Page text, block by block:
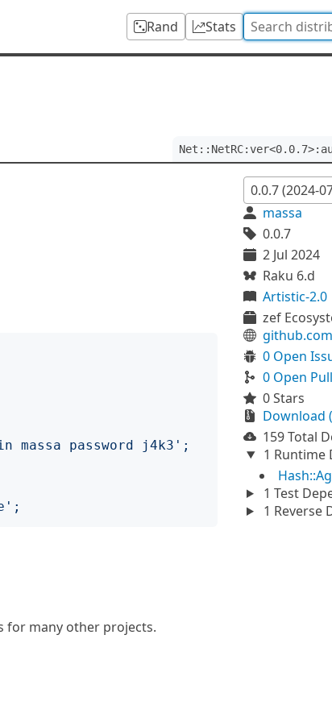
Rand Stats
massa password j4k3 ';
';
for many other projects.
massa
0.0.7
2 Jul 2024
Raku 6.d
Artistic-2.0
zef
0 Open
0 Open
0 Stars
Download
159 Total
1 Runtime
1 Test
1 Reverse